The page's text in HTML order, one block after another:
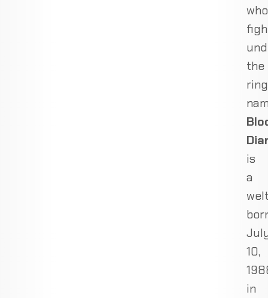
who
the
ring
is
a
10,
in